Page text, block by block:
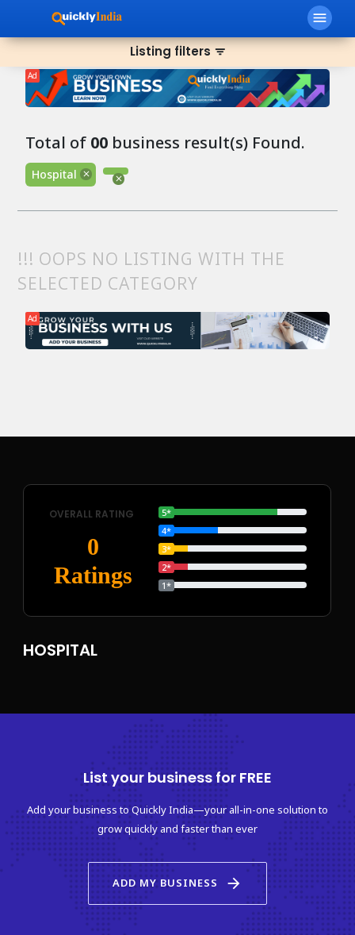
menu
Listing filters filter_list
Ad
Total of 00 business result(s) Found.
Hospital
!!! OOPS NO LISTING WITH THE
SELECTED CATEGORY
Ad
OVERALL RATING
0
Ratings
5*
4*
3*
2*
1*
HOSPITAL
List your business for FREE
Add your business to Quickly India—your all-in-one solution to
grow quickly and faster than ever
ADD MY BUSINESS arrow_forward